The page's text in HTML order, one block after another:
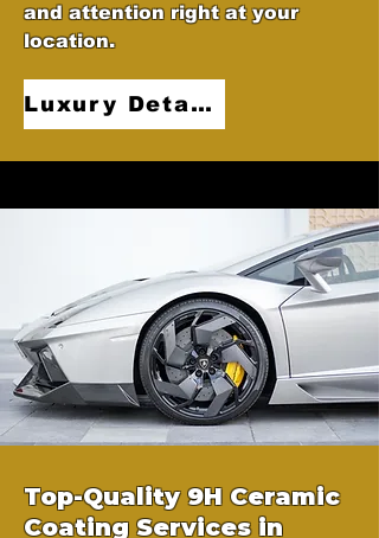
and attention right at your
location.
Luxury Detailing
Top-Quality 9H Ceramic
Coating Services in